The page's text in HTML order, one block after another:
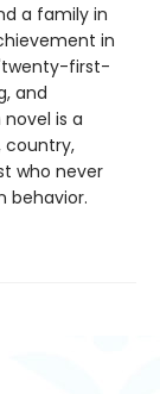
a family in
in
first-
and
is a
country,
who never
behavior.